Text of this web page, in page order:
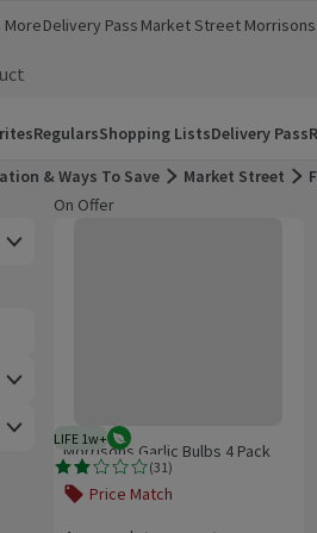
More
new window)
Delivery Pass Market Street (opens in
RegularsShopping ListsDelivery Pass
& Ways To Save Market Street
On Offer
LIFE 1w+1 week typical product life plus
Vegetarian
(31 )
Rating, 1.9 out of 5 from 31 reviews.
Morrisons Garlic Bulbs 4 Pack
Price Match